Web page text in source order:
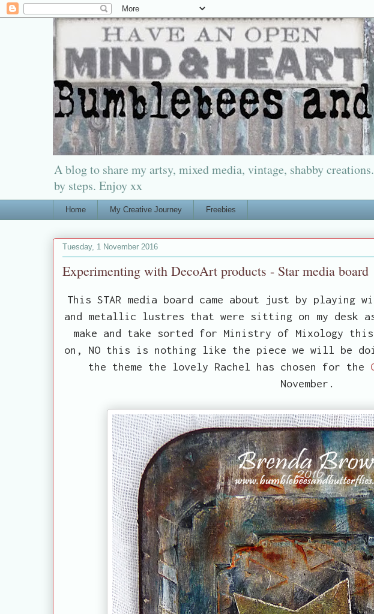
A blog to share my artsy, mixed media, vintage, shabby
by steps. Enjoy xx
Home My Creative Journey Freebies
Tuesday, 1 November 2016
Experimenting with DecoArt products - Star media board
This STAR media board came about just by playing
and metallic lustres that were sitting on my desk
make and take sorted for Ministry of Mixology this
on, NO this is nothing like the piece we will be
the theme the lovely Rachel has chosen for the
November.